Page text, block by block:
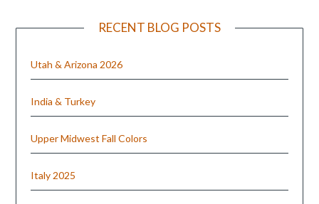
RECENT BLOG POSTS
Utah & Arizona 2026
India & Turkey
Upper Midwest Fall Colors
Italy 2025